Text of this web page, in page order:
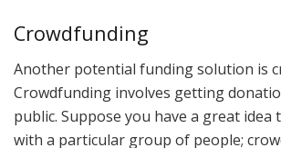
Crowdfunding
Another potential funding solution is
Crowdfunding involves getting
public. Suppose you have a great idea
with a particular group of people;